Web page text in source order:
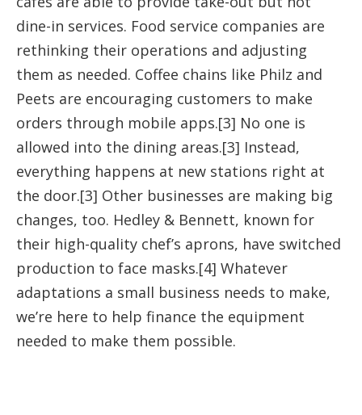
dine-in services. Food service companies are
rethinking their operations and adjusting
them as needed. Coffee chains like Philz and
Peets are encouraging customers to make
orders through mobile apps.[3] No one is
allowed into the dining areas.[3] Instead,
everything happens at new stations right at
the door.[3] Other businesses are making big
changes, too. Hedley & Bennett, known for
their high-quality chef’s aprons, have switched
production to face masks.[4] Whatever
adaptations a small business needs to make,
we’re here to help finance the equipment
needed to make them possible.